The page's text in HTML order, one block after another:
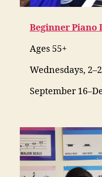
Beginner Piano
Ages 55+
Wednesdays,
September